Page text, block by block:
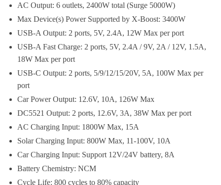
AC Output: 6 outlets, 2400W total (Surge 5000W)
Max Device(s) Power Supported by X-Boost: 3400W
USB-A Output: 2 ports, 5V, 2.4A, 12W Max per port
USB-A Fast Charge: 2 ports, 5V, 2.4A / 9V, 2A / 12V, 1.5A,
18W Max per port
USB-C Output: 2 ports, 5/9/12/15/20V, 5A, 100W Max per
port
Car Power Output: 12.6V, 10A, 126W Max
DC5521 Output: 2 ports, 12.6V, 3A, 38W Max per port
AC Charging Input: 1800W Max, 15A
Solar Charging Input: 800W Max, 11-100V, 10A
Car Charging Input: Support 12V/24V battery, 8A
Battery Chemistry: NCM
Cycle Life: 800 cycles to 80% capacity